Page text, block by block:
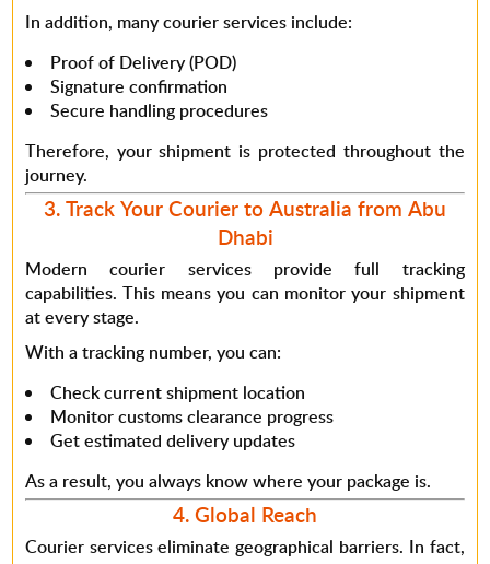
In addition, many courier services include:
Proof of Delivery (POD)
Signature confirmation
Secure handling procedures
Therefore, your shipment is protected throughout the
journey.
3. Track Your Courier to Australia from Abu
Dhabi
Modern courier services provide full tracking
capabilities. This meansyou can monitor your shipment
at every stage.
With a tracking number, you can:
Check current shipment location
Monitor customs clearance progress
Get estimated delivery updates
As a result, you always know where your package is.
4. Global Reach
Courier services eliminate geographical barriers. In fact,